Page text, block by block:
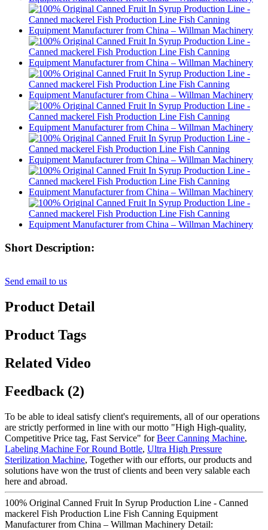
Short Description:
Send email to us
Product Detail
Product Tags
Related Video
Feedback (2)
To be able to ideal satisfy client's requirements, all of our operations
are strictly performed in line with our motto "High High-quality,
Competitive Price tag, Fast Service" forBeer Canning Machine,
Labeling Machine For Round Bottle, Ultra High Pressure
Sterilization Machine, Together with our efforts, our products and
solutions have won the trust of clients and been very salable each
here and abroad.
100% Original Canned Fruit In Syrup Production Line - Canned
mackerel Fish Production Line Fish Canning Equipment
Manufacturer from China – Willman Machinery Detail: